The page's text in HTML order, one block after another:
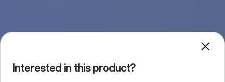
Interested in this product?